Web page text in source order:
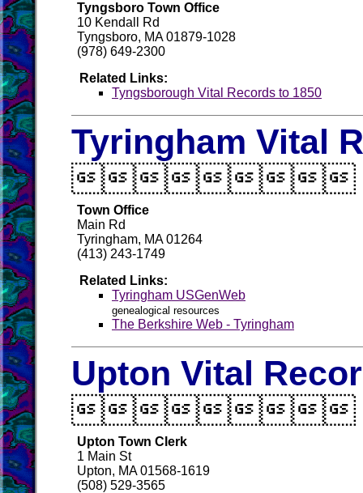
Tyngsboro Town Office
10 Kendall Rd
Tyngsboro, MA 01879-1028
(978) 649-2300
Related Links:
Tyngsborough Vital Records to 1850
Tyringham Vital
Town Office
Main Rd
Tyringham, MA 01264
(413) 243-1749
Related Links:
Tyringham USGenWeb
genealogical resources
The Berkshire Web - Tyringham
Upton Vital
Upton Town Clerk
1 Main St
Upton, MA 01568-1619
(508) 529-3565